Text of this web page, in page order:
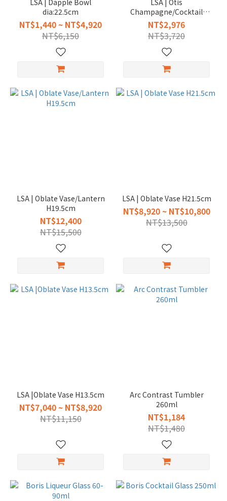
LSA | Dapple Bowl
dia:22.5cm
NT$1,440 ~ NT$4,920
NT$6,150
LSA | Otis
Champagne/Cocktail
Glass 280ml
NT$2,976
NT$3,720
LSA | Oblate Vase/Lantern
H19.5cm
NT$12,400
NT$15,500
LSA | Oblate Vase H21.5cm
NT$8,920 ~ NT$10,800
NT$13,500
LSA |Oblate Vase H13.5cm
NT$7,040 ~ NT$8,920
NT$11,150
Arc Contrast Tumbler
260ml
NT$1,184
NT$1,480